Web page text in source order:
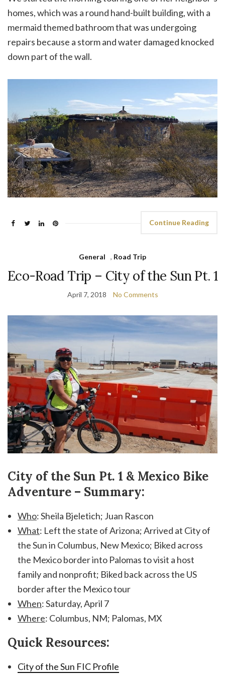
homes, which was a round hand-built building, with a
mermaid themed bathroom that was undergoing
repairs because a storm and water damaged knocked
down part of the wall.
Continue Reading
General , Road Trip
Eco-Road Trip – City of the Sun Pt. 1
April 7, 2018 No Comments
City of the Sun Pt. 1 & Mexico Bike
Adventure – Summary:
Who: Sheila Bjeletich; Juan Rascon
What: Left the state of Arizona; Arrived at City of
the Sun in Columbus, New Mexico; Biked across
the Mexico border into Palomas to visit a host
family and nonprofit; Biked back across the US
border after the Mexico tour
When: Saturday, April 7
Where: Columbus, NM; Palomas, MX
Quick Resources:
City of the Sun FIC Profile